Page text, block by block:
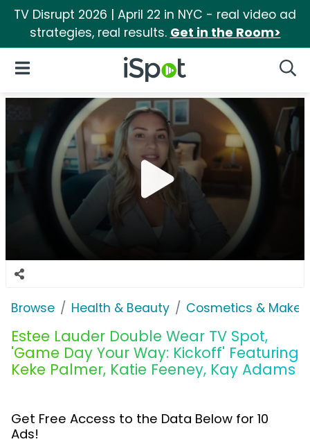
TV Disrupt 2026 | April 22 in NYC - real video ad
strategies, real results. Get in the Room>
iSpot Logo
Open Navigation
Browse Health & Beauty Cosmetics &
Estee Lauder Double Wear TV Spot,
'Game Day Your Way: Kickoff' Featuring
Keke Palmer, Katie Feeney, Kay Adams
Get Free Access to the Data Below for 10
Ads!